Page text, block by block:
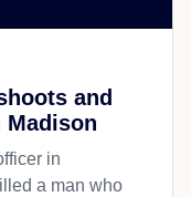
and
in
a man who